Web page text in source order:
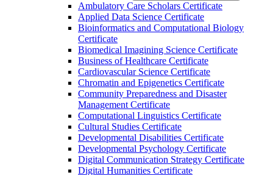
Ambulatory Care Scholars Certificate
Applied Data Science Certificate
Bioinformatics and Computational Biology
Certificate
Biomedical Imagining Science Certificate
Business of Healthcare Certificate
Cardiovascular Science Certificate
Chromatin and Epigenetics Certificate
Community Preparedness and Disaster
Management Certificate
Computational Linguistics Certificate
Cultural Studies Certificate
Developmental Disabilities Certificate
Developmental Psychology Certificate
Digital Communication Strategy Certificate
Digital Humanities Certificate